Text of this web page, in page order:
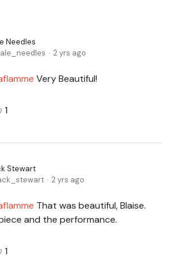
Needles
2 yrs ago
Very Beautiful!
1
Stewart
2 yrs ago
That was beautiful, Blaise.
and the performance.
1